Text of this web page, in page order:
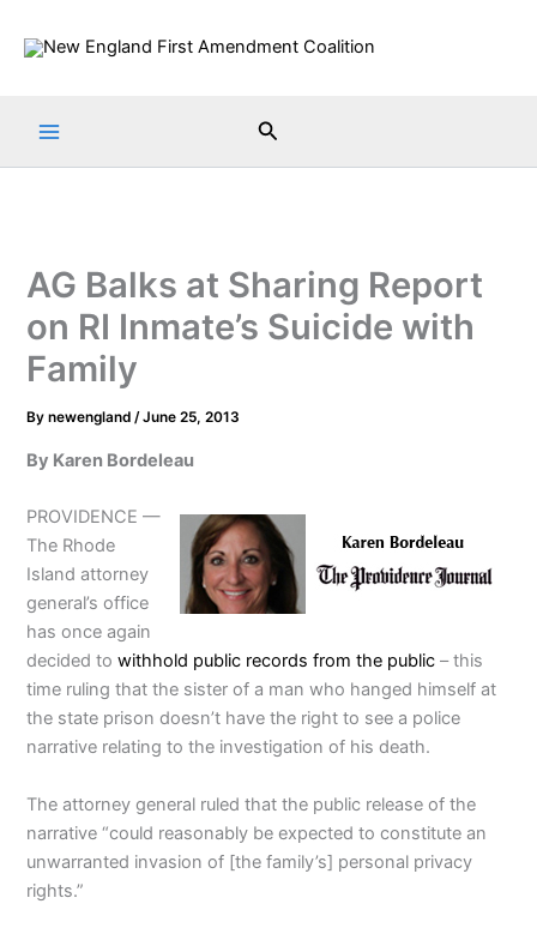
Search
AG Balks at Sharing Report
on RI Inmate’s Suicide with
Family
Bynewengland/June 25, 2013
By Karen Bordeleau
PROVIDENCE —
The Rhode
Island attorney
general’s office
has once again
decided towithhold public records from the public – this
time ruling that the sister of a man who hanged himself at
the state prison doesn’t have the right to see a police
narrative relating to the investigation of his death.
The attorney general ruled that the public release of the
narrative “could reasonably be expected to constitute an
unwarranted invasion of [the family’s] personal privacy
rights.”